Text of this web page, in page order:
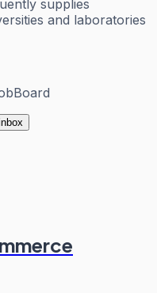
supplies
and laboratories